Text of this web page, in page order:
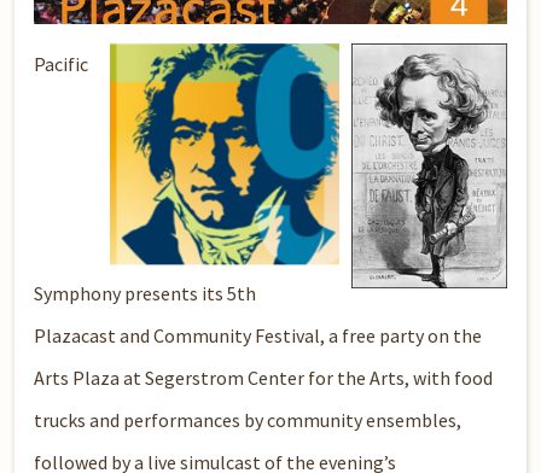
Pacific
Symphony presents its 5th
Plazacast and Community Festival, a free party on the
Arts Plaza at Segerstrom Center for the Arts, with food
trucks and performances by community ensembles,
followed by a live simulcast of the evening’s